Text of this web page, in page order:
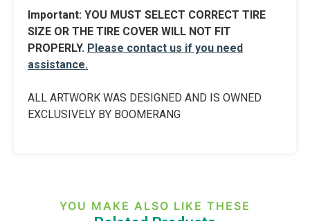
Important: YOU MUST SELECT CORRECT TIRE
SIZE OR THE TIRE COVER WILL NOT FIT
PROPERLY. Please contact us if you need
assistance.
ALL ARTWORK WAS DESIGNED AND IS OWNED
EXCLUSIVELY BY BOOMERANG
YOU MAKE ALSO LIKE THESE